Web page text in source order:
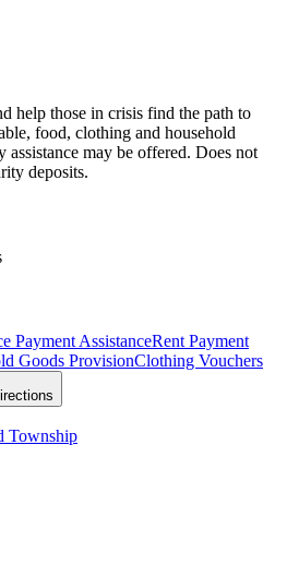
help those in crisis find the path to
food, clothing and household
assistance may be offered. Does not
deposits.
Payment AssistanceRent Payment
Goods ProvisionClothing Vouchers
Township